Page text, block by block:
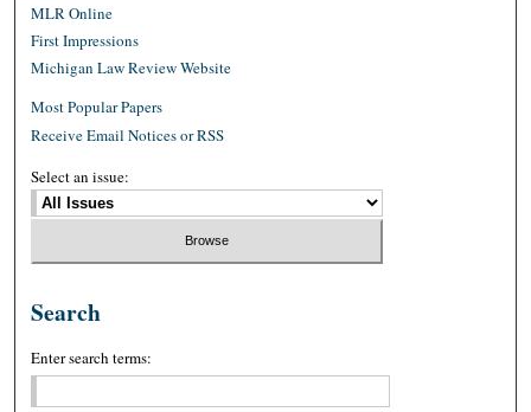
MLR Online
First Impressions
Michigan Law Review Website
Most Popular Papers
Receive Email Notices or RSS
Select an issue:
Search
Enter search terms: